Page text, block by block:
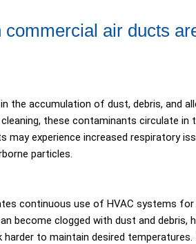
air ducts
the accumulation of dust, debris, and
these contaminants circulate in
may experience increased respiratory
particles.
continuous use of HVAC systems for
become clogged with dust and debris,
to maintain desired temperatures.